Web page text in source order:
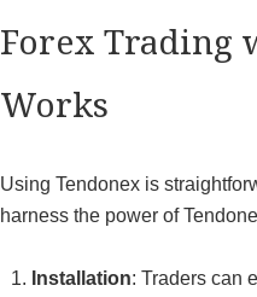
Forex Trading
Works
Using Tendonex is
harness the power of
Installation: Traders can